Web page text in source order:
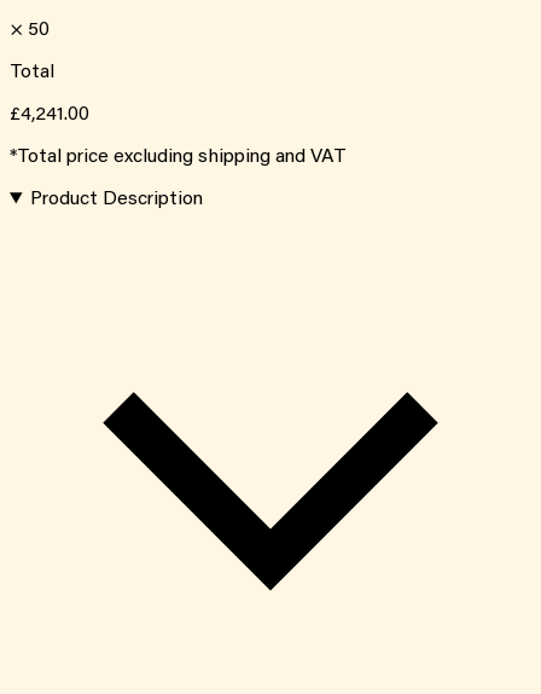
× 50
Total
£4,241.00
*Total price excluding shipping and VAT
Product Description